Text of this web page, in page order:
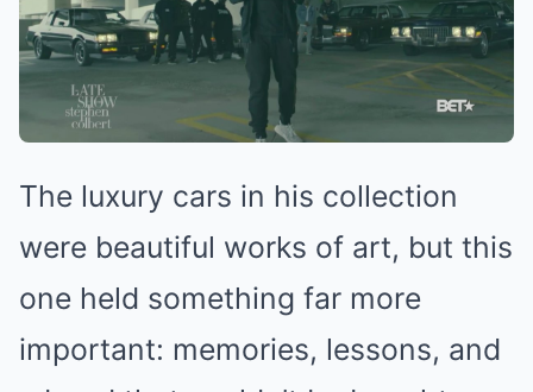
The luxury cars in his collection
were beautiful works of art, but this
one held something far more
important: memories, lessons, and